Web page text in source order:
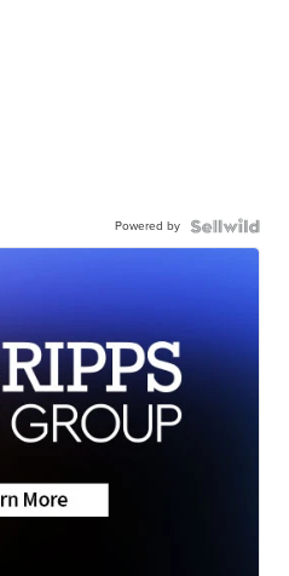
Powered by